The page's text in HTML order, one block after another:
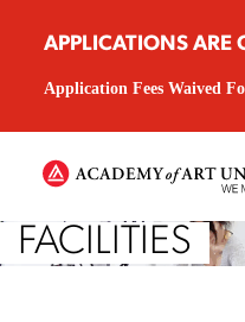
APPLICATIONS ARE
Application Fees Waived
FACILITIES